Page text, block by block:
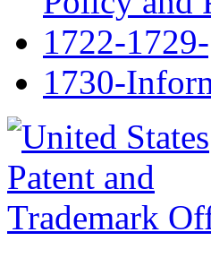
1722-
1730-